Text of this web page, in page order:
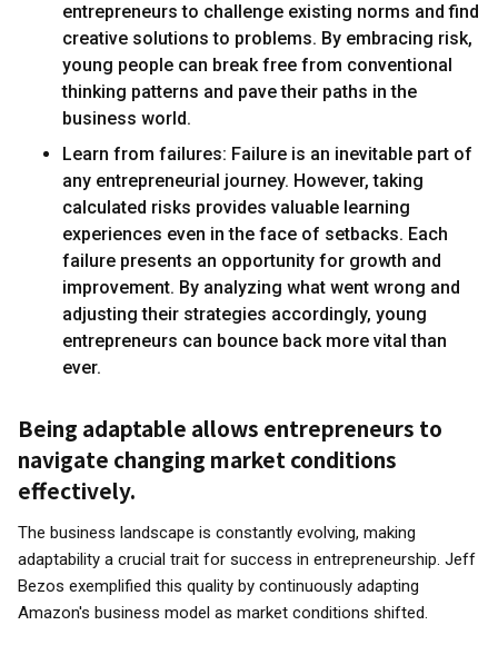
entrepreneurs to challenge existing norms and find
creative solutions to problems. By embracing risk,
young people can break free from conventional
thinking patterns and pave their paths in the
business world.
Learn from failures: Failure is an inevitable part of
any entrepreneurial journey. However, taking
calculated risks provides valuable learning
experiences even in the face of setbacks. Each
failure presents an opportunity for growth and
improvement. By analyzing what went wrong and
adjusting their strategies accordingly, young
entrepreneurs can bounce back more vital than
ever.
Being adaptable allows entrepreneurs to
navigate changing market conditions
effectively.
The business landscape is constantly evolving, making
adaptability a crucial trait for success in entrepreneurship. Jeff
Bezos exemplified this quality by continuously adapting
Amazon's business model as market conditions shifted.